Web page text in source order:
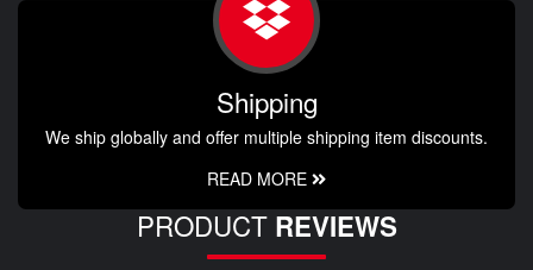
Shipping
We ship globally and offer multiple shipping item discounts.
READ MORE
PRODUCT REVIEWS